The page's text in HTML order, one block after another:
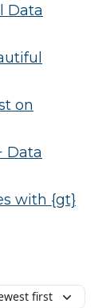
Data
on
Data
with {gt}
first